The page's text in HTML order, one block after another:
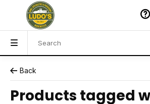
Back
Products tagged